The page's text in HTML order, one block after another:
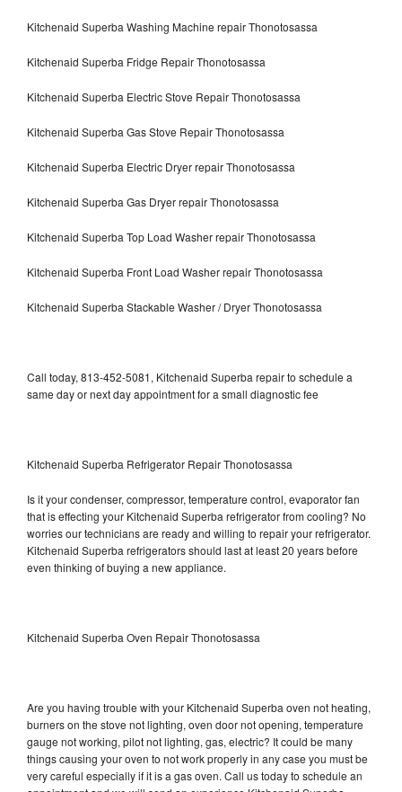
Kitchenaid Superba Washing Machine repair Thonotosassa
Kitchenaid Superba Fridge Repair Thonotosassa
Kitchenaid Superba Electric Stove Repair Thonotosassa
Kitchenaid Superba Gas Stove Repair Thonotosassa
Kitchenaid Superba Electric Dryer repair Thonotosassa
Kitchenaid Superba Gas Dryer repair Thonotosassa
Kitchenaid Superba Top Load Washer repair Thonotosassa
Kitchenaid Superba Front Load Washer repair Thonotosassa
Kitchenaid Superba Stackable Washer / Dryer Thonotosassa
Call today, 813-452-5081, Kitchenaid Superba repair to schedule a
same day or next day appointment for a small diagnostic fee
Kitchenaid Superba Refrigerator Repair Thonotosassa
Is it your condenser, compressor, temperature control, evaporator fan
that is effecting your Kitchenaid Superba refrigerator from cooling? No
worries our technicians are ready and willing to repair your refrigerator.
Kitchenaid Superba refrigerators should last at least 20 years before
even thinking of buying a new appliance.
Kitchenaid Superba Oven Repair Thonotosassa
Are you having trouble with your Kitchenaid Superba oven not heating,
burners on the stove not lighting, oven door not opening, temperature
gauge not working, pilot not lighting, gas, electric? It could be many
things causing your oven to not work properly in any case you must be
very careful especially if it is a gas oven. Call us today to schedule an